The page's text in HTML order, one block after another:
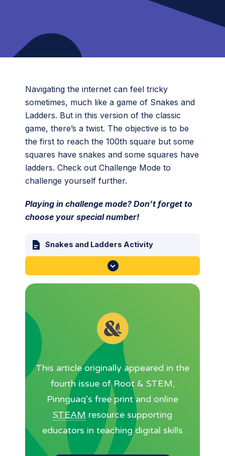
Navigating the internet can feel tricky
sometimes, much like a game of Snakes and
Ladders. But in this version of the classic
game, there’s a twist. The objective is to be
the first to reach the 100th square but some
squares have snakes and some squares have
ladders. Check out Challenge Mode to
challenge yourself further.
Playing in challenge mode? Don’t forget to
choose your special number!
Snakes and Ladders Activity
This article originally appeared in the
fourth issue of Root & STEM,
Pinnguaq’s free print and online
STEAM resource supporting
educators in teaching digital skills